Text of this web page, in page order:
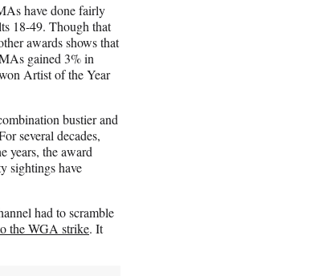
have done fairly
18-49. Though that
awards shows that
gained 3% in
Artist of the Year
bustier and
several decades,
years, the award
sightings have
had to scramble
the WGA strike. It